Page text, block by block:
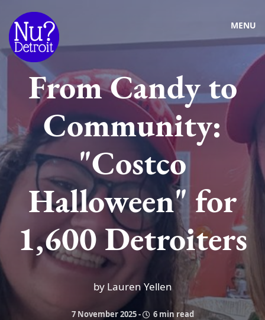
MENU
From Candy to
Community:
"Costco
Halloween" for
1,600 Detroiters
by Lauren Yellen
7 November 2025- 6 min read